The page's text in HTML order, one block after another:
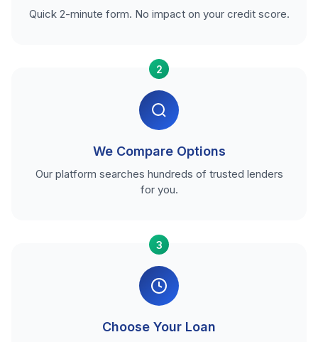
Quick 2-minute form. No impact on your credit score.
2
We Compare Options
Our platform searches hundreds of trusted lenders
for you.
3
Choose Your Loan